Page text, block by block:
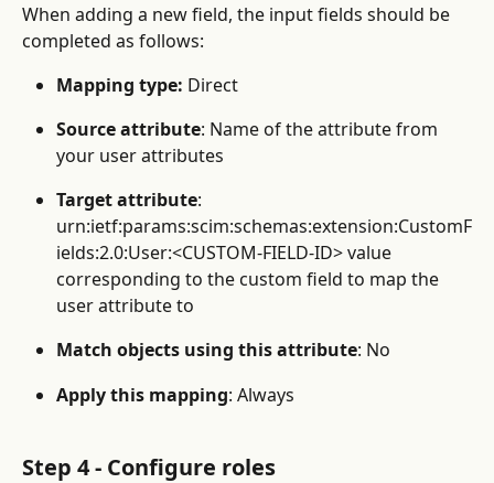
When adding a new field, the input fields should be
completed as follows:
Mapping type: Direct
Source attribute: Name of the attribute from
your user attributes
Target attribute:
urn:ietf:params:scim:schemas:extension:CustomF
ields:2.0:User:<CUSTOM-FIELD-ID> value
corresponding to the custom field to map the
user attribute to
Match objects using this attribute: No
Apply this mapping: Always
Step 4 - Configure roles